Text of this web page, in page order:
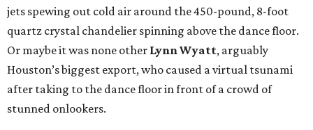
jets spewing out cold air around the 450-pound, 8-foot
quartz crystal chandelier spinning above the dance floor.
Or maybe it was none other Lynn Wyatt, arguably
Houston’s biggest export, who caused a virtual tsunami
after taking to the dance floor in front of a crowd of
stunned onlookers.